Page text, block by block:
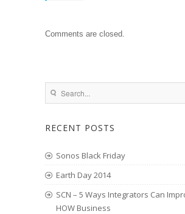
Comments are closed.
RECENT POSTS
Sonos Black Friday
Earth Day 2014
SCN – 5 Ways Integrators Can
HOW Business